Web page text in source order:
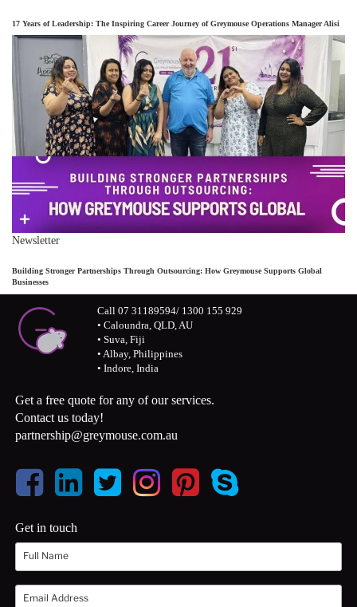
17 Years of Leadership: The Inspiring Career Journey of Greymouse Operations Manager Alisi
Newsletter
Building Stronger Partnerships Through Outsourcing: How Greymouse Supports Global
Businesses
Call 07 31189594/ 1300 155 929
• Caloundra, QLD, AU
• Suva, Fiji
• Albay, Philippines
• Indore, India
Get a free quote for any of our services.
Contact us today!
partnership@greymouse.com.au
Get in touch